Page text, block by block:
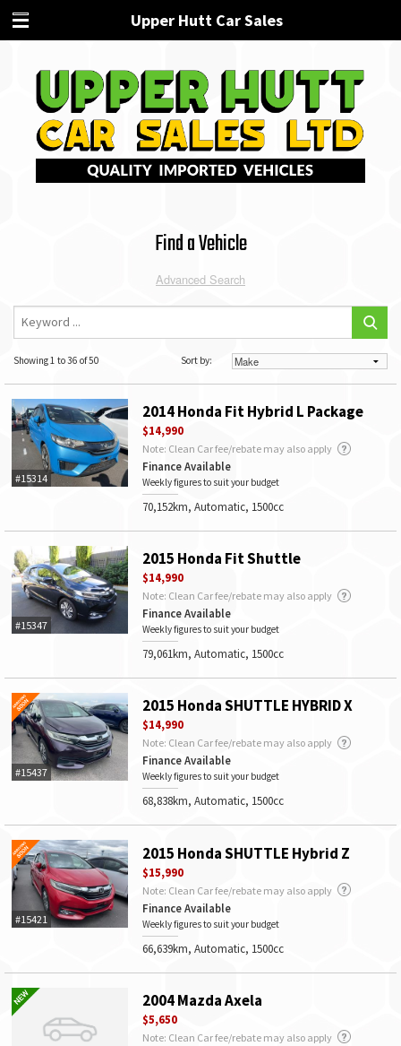
Upper Hutt Car Sales
Find a Vehicle
Advanced Search
Showing 1 to 36 of 50 Sort by:
#15314
2014 Honda Fit Hybrid L Package
$14,990
Note: Clean Car fee/rebate may also apply
Finance Available
Weekly figures to suit your budget
70,152km, Automatic, 1500cc
#15347
2015 Honda Fit Shuttle
$14,990
Note: Clean Car fee/rebate may also apply
Finance Available
Weekly figures to suit your budget
79,061km, Automatic, 1500cc
#15437
2015 Honda SHUTTLE HYBRID X
$14,990
Note: Clean Car fee/rebate may also apply
Finance Available
Weekly figures to suit your budget
68,838km, Automatic, 1500cc
#15421
2015 Honda SHUTTLE Hybrid Z
$15,990
Note: Clean Car fee/rebate may also apply
Finance Available
Weekly figures to suit your budget
66,639km, Automatic, 1500cc
2004 Mazda Axela
$5,650
Note: Clean Car fee/rebate may also apply